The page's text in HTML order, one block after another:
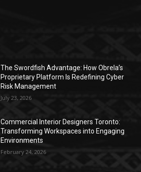
The Swordfish Advantage: How Obrela’s
Proprietary Platform Is Redefining Cyber
Risk Management
July 23, 2026
Commercial Interior Designers Toronto:
Transforming Workspaces into Engaging
Environments
February 24, 2026